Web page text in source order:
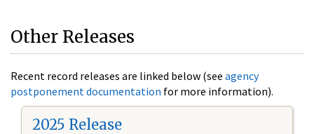
Other Releases
Recent record releases are linked below (see agency
postponement documentation for more information).
2025 Release